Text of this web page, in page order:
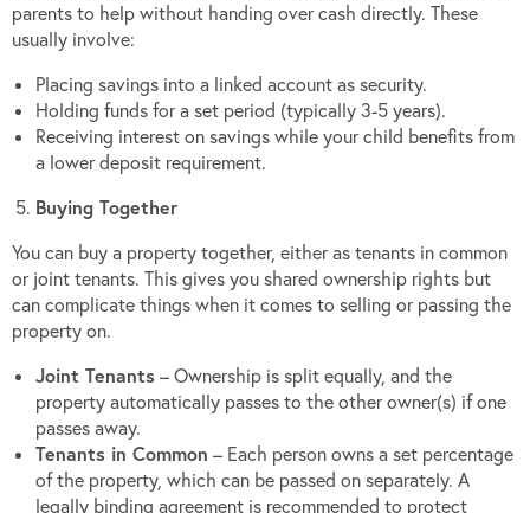
parents to help without handing over cash directly. These
usually involve:
Placing savings into a linked account as security.
Holding funds for a set period (typically 3-5 years).
Receiving interest on savings while your child benefits from
a lower deposit requirement.
Buying Together
You can buy a property together, either as tenants in common
or joint tenants. This gives you shared ownership rights but
can complicate things when it comes to selling or passing the
property on.
Joint Tenants – Ownership is split equally, and the
property automatically passes to the other owner(s) if one
passes away.
Tenants in Common – Each person owns a set percentage
of the property, which can be passed on separately. A
legally binding agreement is recommended to protect